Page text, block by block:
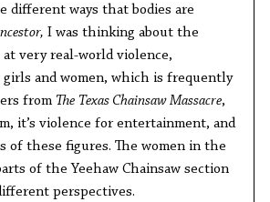
different ways that bodies are
I was thinking about the
very real-world violence,
and women, which is frequently
from The Texas Chainsaw Massacre,
it’s violence for entertainment, and
these figures. The women in the
of the Yeehaw Chainsaw section
perspectives.